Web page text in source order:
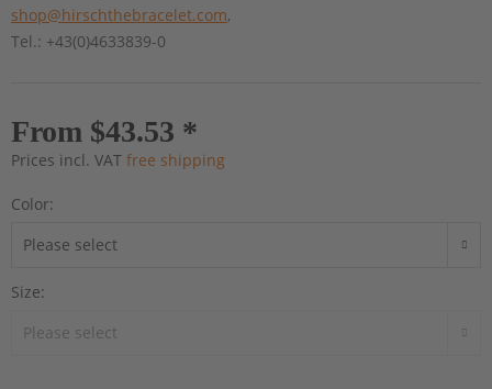
shop@hirschthebracelet.com,
Tel.: +43(0)4633839-0
From $43.53 *
Prices incl. VAT free shipping
Color:
Size: